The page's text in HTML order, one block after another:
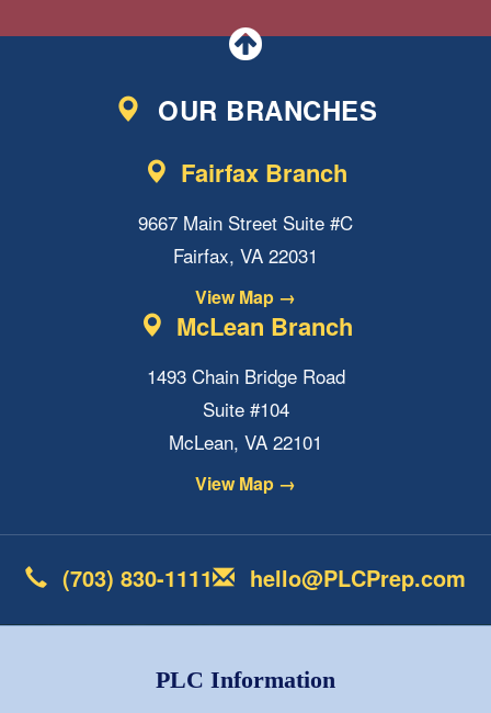
OUR BRANCHES
Fairfax Branch
9667 Main Street Suite #C
Fairfax, VA 22031
View Map →
McLean Branch
1493 Chain Bridge Road
Suite #104
McLean, VA 22101
View Map →
(703) 830-1111 hello@PLCPrep.com
PLC Information